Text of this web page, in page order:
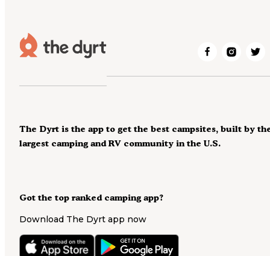
Got the top ranked camping app?
Download The Dyrt app now
The Dyrt is the app to get the best campsites, built by
largest camping and RV community in the U.S.